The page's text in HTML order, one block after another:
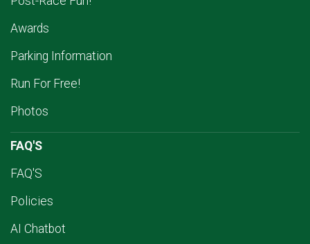
Awards
Parking Information
Run For Free!
Photos
FAQ'S
FAQ'S
Policies
AI Chatbot